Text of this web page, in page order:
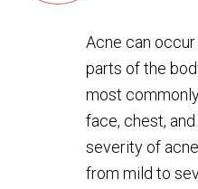
Acne can
parts of the
most
face, chest,
severity of
from mild to